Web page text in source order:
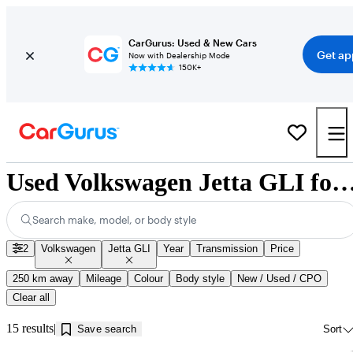
CarGurus: Used & New Cars
Now with Dealership Mode
150K+
Get
Used Volkswagen Jetta GLI for
Search make, model, or body style
2 Volkswagen Jetta GLI Year Transmission Price
250 km away Mileage Colour Body style
New / Used / CPO
Clear all
15 results Save search Sort